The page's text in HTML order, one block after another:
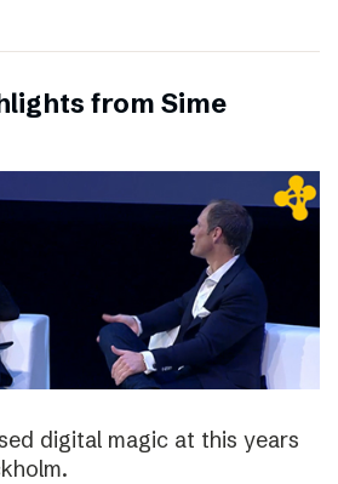
from Sime
digital magic at this years